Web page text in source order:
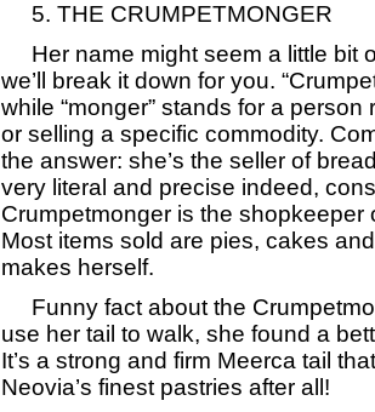
5. THE CRUMPETMONGER
Her name might seem a little bit
we’ll break it down for you.
while “monger” stands for a
or selling a specific commodity.
the answer: she’s the seller of
very literal and precise indeed,
Crumpetmonger is the shopkeeper
Most items sold are pies, cakes
makes herself.
Funny fact about the
use her tail to walk, she found a
It’s a strong and firm Meerca tail
Neovia’s finest pastries after all!